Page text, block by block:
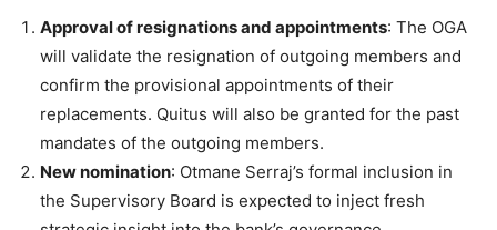
Approval of resignations and appointments: The OGA
will validate the resignation of outgoing members and
confirm the provisional appointments of their
replacements. Quitus will also be granted for the past
mandates of the outgoing members.
New nomination: Otmane Serraj’s formal inclusion in
the Supervisory Board is expected to inject fresh